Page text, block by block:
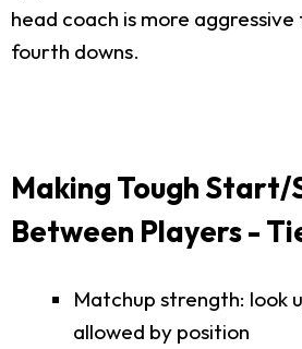
head coach is more
fourth downs.
Making Tough Start/
Between Players -
Matchup strength: look
allowed by position